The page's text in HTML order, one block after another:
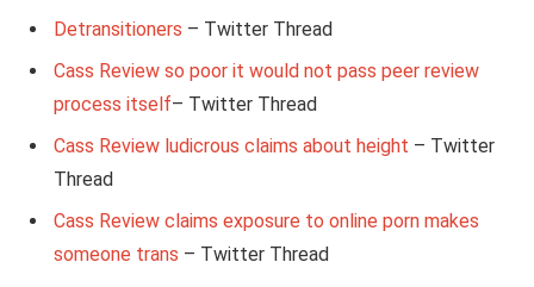
Detransitioners – Twitter Thread
Cass Review so poor it would not pass peer review
process itself– Twitter Thread
Cass Review ludicrous claims about height – Twitter
Thread
Cass Review claims exposure to online porn makes
someone trans – Twitter Thread